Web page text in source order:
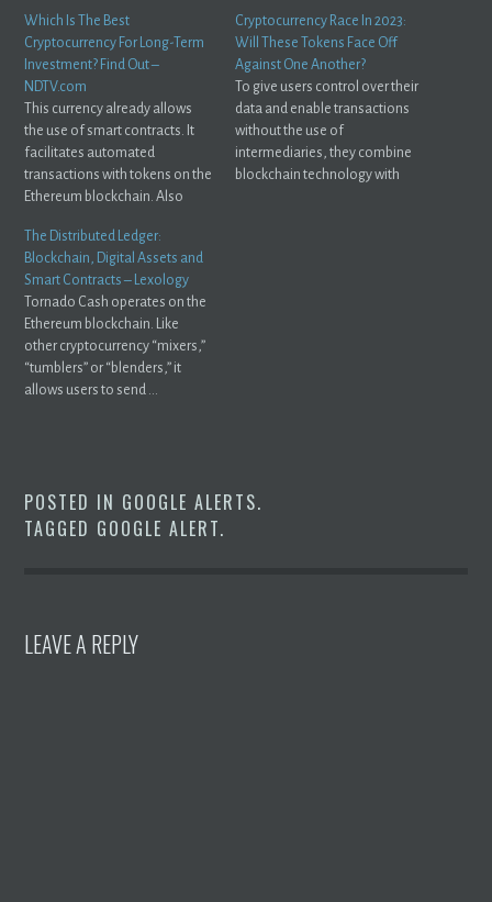
Which Is The Best
Cryptocurrency For Long-Term
Investment? Find Out –
NDTV.com
This currency already allows
the use of smart contracts. It
facilitates automated
transactions with tokens on the
Ethereum blockchain. Also
Cryptocurrency Race In 2023:
Will These Tokens Face Off
Against One Another?
To give users control over their
data and enable transactions
without the use of
intermediaries, they combine
blockchain technology with
The Distributed Ledger:
Blockchain, Digital Assets and
Smart Contracts – Lexology
Tornado Cash operates on the
Ethereum blockchain. Like
other cryptocurrency “mixers,”
“tumblers” or “blenders,” it
allows users to send ...
POSTED IN GOOGLE ALERTS.
TAGGED GOOGLE ALERT.
LEAVE A REPLY